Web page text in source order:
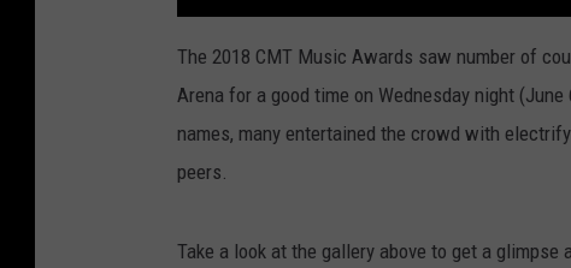
The 2018 CMT Music Awards saw number of
Arena for a good time on Wednesday night
names, many entertained the crowd with
peers.
Take a look at the gallery above to get a